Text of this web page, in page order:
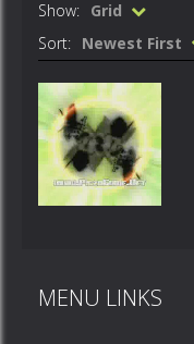
Show: Grid
Sort: Newest First
725
MENU LINKS